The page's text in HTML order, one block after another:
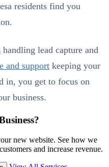
residents find you
handling lead capture and
and support keeping your
in, you get to focus on
business.
new website. See how we
and increase revenue.